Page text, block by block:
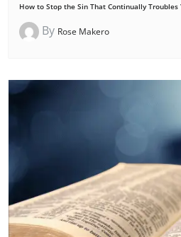
How to Stop the Sin That Continually Troubles
By Rose Makero